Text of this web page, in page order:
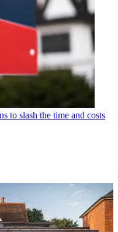
to slash the time and costs